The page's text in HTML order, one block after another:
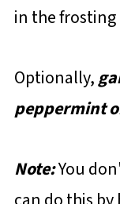
in the frosting
Optionally,
peppermint
Note:You